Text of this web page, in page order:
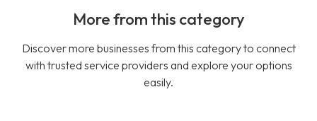
More from this category
Discover more businesses from this category to connect
with trusted service providers and explore your options
easily.